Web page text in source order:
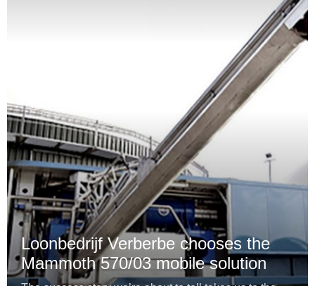
Loonbedrijf Verberbe chooses the
Mammoth 570/03 mobile solution